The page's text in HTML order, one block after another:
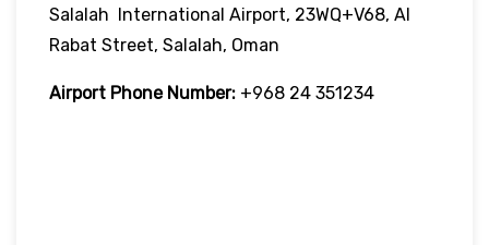
Salalah International Airport, 23WQ+V68, Al
Rabat Street, Salalah, Oman
Airport Phone Number: +968 24 351234